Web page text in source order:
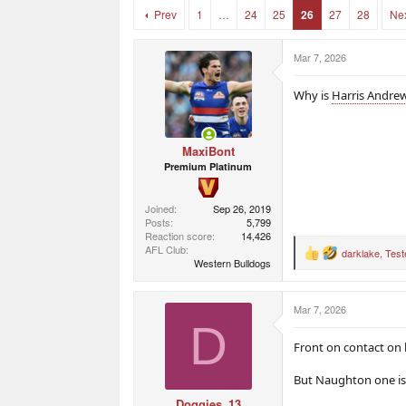
t
Prev 1 … 24 25 26 27 28
MaxiBont
Premium Platinum
Joined
Sep 26, 2019
Posts
5,799
Reaction score
14,426
AFL Club
Western Bulldogs
Mar 7, 2026
Why is Harris
R
t
n
:
darklake,
D
Mar 7, 2026
Front on contact on
But Naughton one